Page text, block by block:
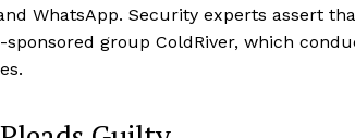
WhatsApp. Security experts assert
group ColdRiver, which